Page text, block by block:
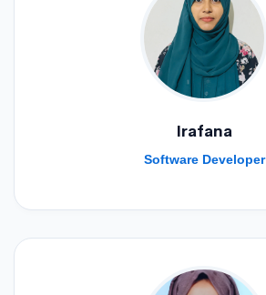
Irafana
Software Developer